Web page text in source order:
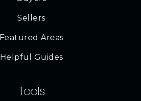
Sellers
Featured Areas
Helpful Guides
Tools